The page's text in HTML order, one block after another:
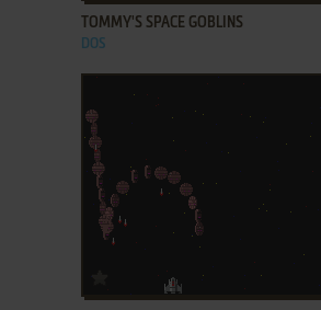
TOMMY'S SPACE GOBLINS
DOS
ADD TO FAVORITES